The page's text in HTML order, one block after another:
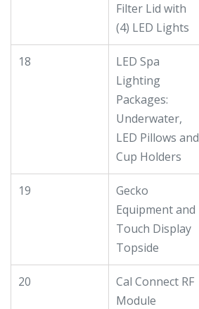
Filter Lid with
(4) LED Lights
18
LED Spa
Lighting
Packages:
Underwater,
LED Pillows and
Cup Holders
19
Gecko
Equipment and
Touch Display
Topside
20
Cal Connect RF
Module